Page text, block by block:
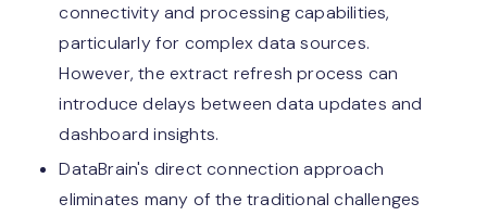
connectivity and processing capabilities,
particularly for complex data sources.
However, the extract refresh process can
introduce delays between data updates and
dashboard insights.
DataBrain's direct connection approach
eliminates many of the traditional challenges